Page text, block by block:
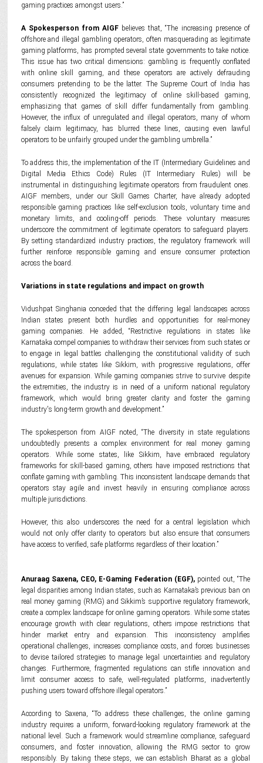
gaming practices amongst users.”
A Spokesperson from AIGF believes that, “The increasing presence of
offshore and illegal gambling operators, often masquerading as legitimate
gaming platforms, has prompted several state governments to take notice.
This issue has two critical dimensions: gambling is frequently conflated
with online skill gaming, and these operators are actively defrauding
consumers pretending to be the latter. The Supreme Court of India has
consistently recognized the legitimacy of online skill-based gaming,
emphasizing that games of skill differ fundamentally from gambling.
However, the influx of unregulated and illegal operators, many of whom
falsely claim legitimacy, has blurred these lines, causing even lawful
operators to be unfairly grouped under the gambling umbrella.”
To address this, the implementation of the IT (Intermediary Guidelines and
Digital Media Ethics Code) Rules (IT Intermediary Rules) will be
instrumental in distinguishing legitimate operators from fraudulent ones.
AIGF members, under our Skill Games Charter, have already adopted
responsible gaming practices like self-exclusion tools, voluntary time and
monetary limits, and cooling-off periods. These voluntary measures
underscore the commitment of legitimate operators to safeguard players.
By setting standardized industry practices, the regulatory framework will
further reinforce responsible gaming and ensure consumer protection
across the board.
Variations in state regulations and impact on growth
Vidushpat Singhania conceded that the differing legal landscapes across
Indian states present both hurdles and opportunities for real-money
gaming companies. He added, “Restrictive regulations in states like
Karnataka compel companies to withdraw their services from such states or
to engage in legal battles challenging the constitutional validity of such
regulations, while states like Sikkim, with progressive regulations, offer
avenues for expansion. While gaming companies strive to survive despite
the extremities, the industry is in need of a uniform national regulatory
framework, which would bring greater clarity and foster the gaming
industry's long-term growth and development.”
The spokesperson from AIGF noted, “The diversity in state regulations
undoubtedly presents a complex environment for real money gaming
operators. While some states, like Sikkim, have embraced regulatory
frameworks for skill-based gaming, others have imposed restrictions that
conflate gaming with gambling. This inconsistent landscape demands that
operators stay agile and invest heavily in ensuring compliance across
multiple jurisdictions.
However, this also underscores the need for a central legislation which
would not only offer clarity to operators but also ensure that consumers
have access to verified, safe platforms regardless of their location.”
Anuraag Saxena, CEO, E-Gaming Federation ( EGF), pointed out, “The
legal disparities among Indian states, such as Karnataka’s previous ban on
real money gaming (RMG) and Sikkim’s supportive regulatory framework,
create a complex landscape for online gaming operators. While some states
encourage growth with clear regulations, others impose restrictions that
hinder market entry and expansion. This inconsistency amplifies
operational challenges, increases compliance costs, and forces businesses
to devise tailored strategies to manage legal uncertainties and regulatory
changes. Furthermore, fragmented regulations can stifle innovation and
limit consumer access to safe, well-regulated platforms, inadvertently
pushing users toward offshore illegal operators.”
According to Saxena, “To address these challenges, the online gaming
industry requires a uniform, forward-looking regulatory framework at the
national level. Such a framework would streamline compliance, safeguard
consumers, and foster innovation, allowing the RMG sector to grow
responsibly. By taking these steps, we can establish Bharat as a global